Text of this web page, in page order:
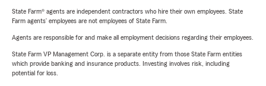
State Farm® agents are independent contractors who hire their own employees. State
Farm agents’ employees are not employees of State Farm.
Agents are responsible for and make all employment decisions regarding their employees.
State Farm VP Management Corp. is a separate entity from those State Farm entities
which provide banking and insurance products. Investing involves risk, including
potential for loss.